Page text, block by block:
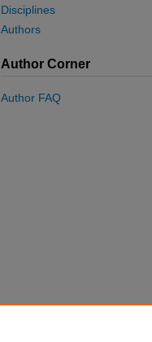
Disciplines
Authors
Author Corner
Author FAQ